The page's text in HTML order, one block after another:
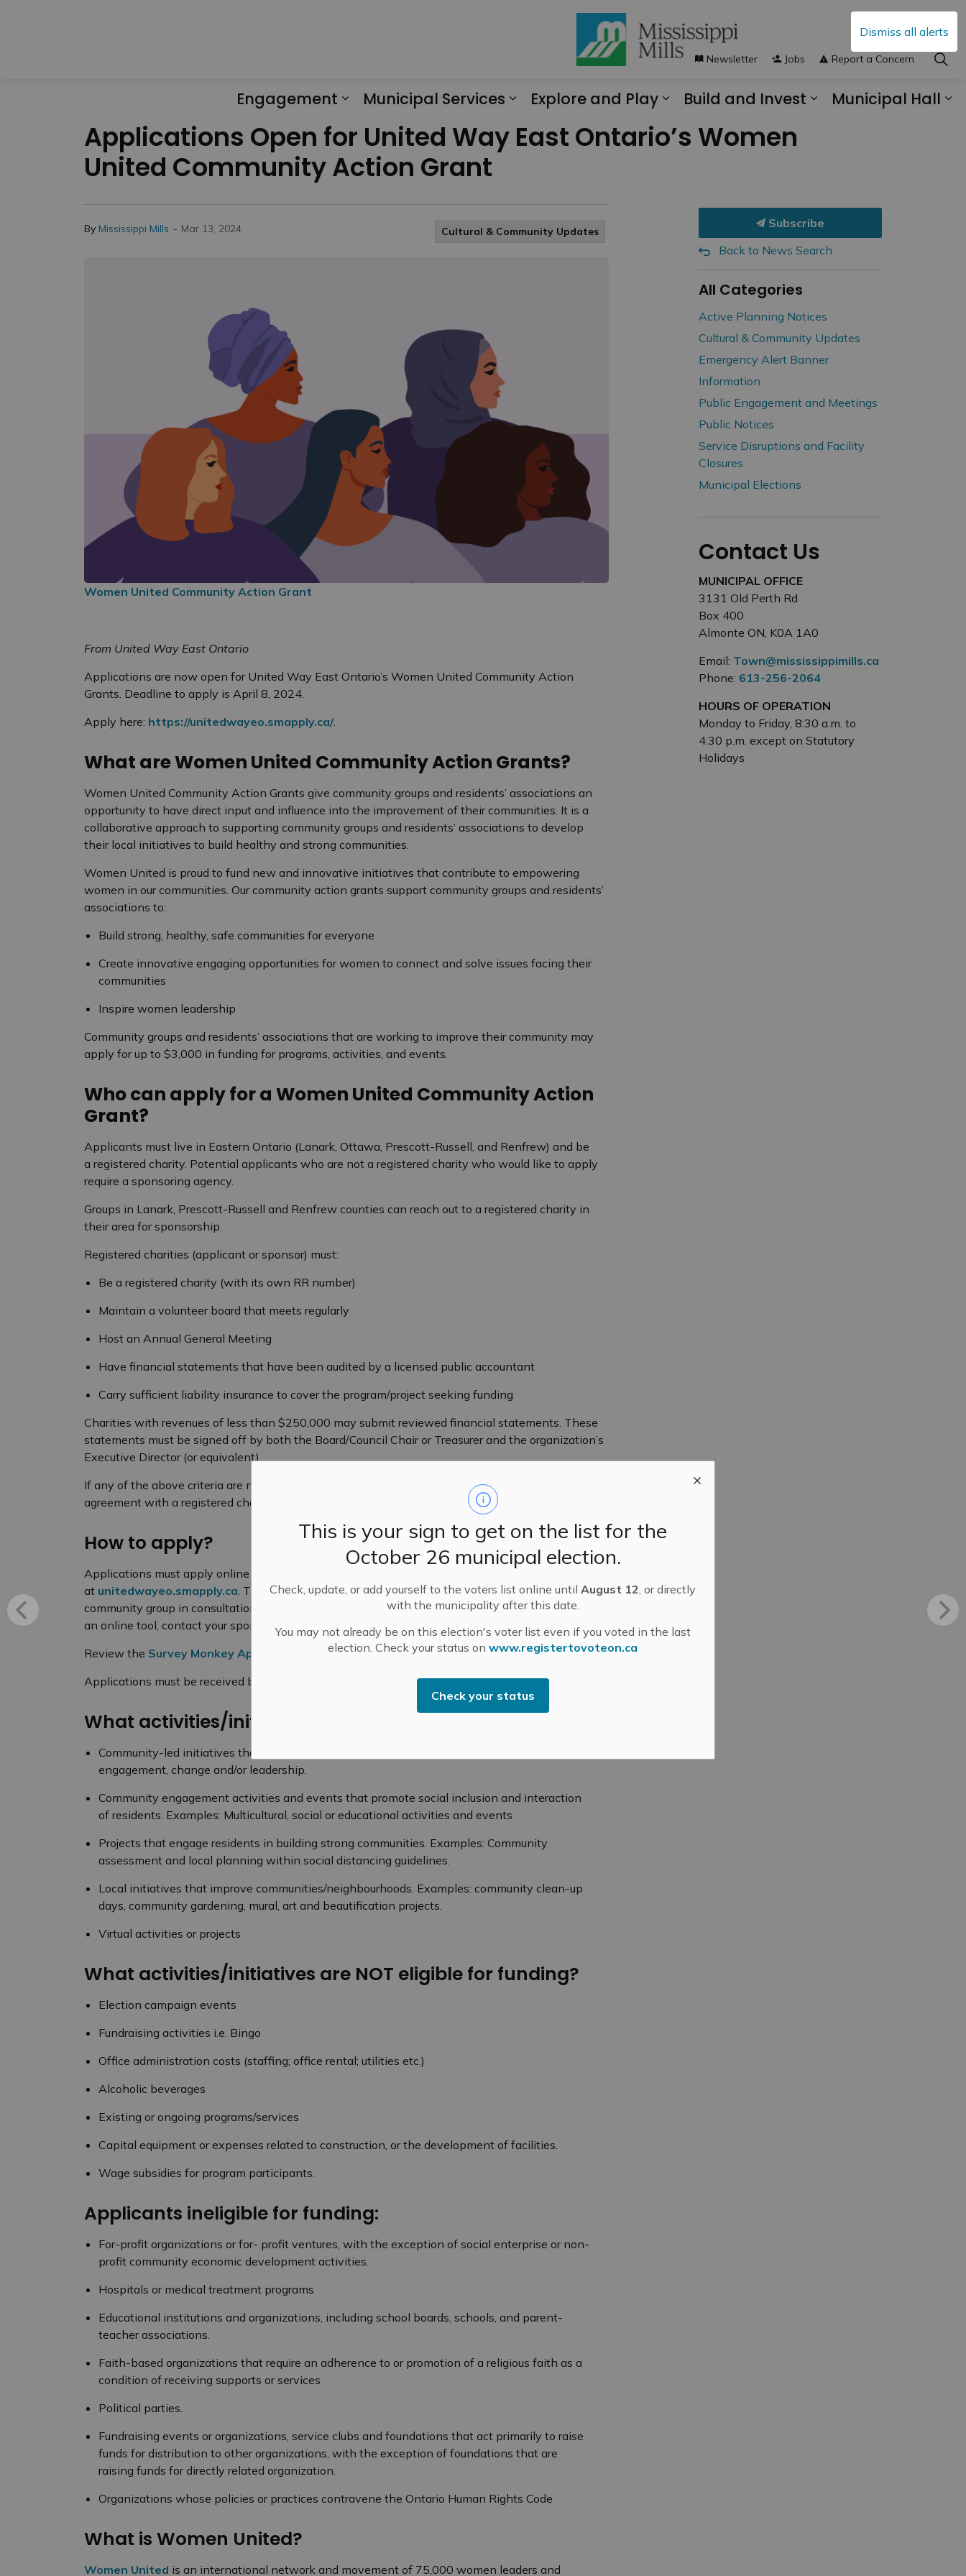
Dismiss all alerts
This is your sign to get on the list for the
October 26 municipal election.
Check, update, or add yourself to the voters list online untilAugust 12, or directly
with the municipality after this date.
You may not already be on this election's voter list even if you voted in the last
election. Check your status onwww.registertovoteon.ca
Check your status
Engagement
Municipal Services
Explore and Play
Build and Invest
Municipal Hall
Newsletter Jobs Report a Concern
Applications Open for United Way East Ontario’s Women
United Community Action Grant
By Mississippi Mills - Mar 13, 2024 Cultural & Community Updates
Women United Community Action Grant
From United Way East Ontario
Applications are now open for United Way East Ontario’s Women United Community Action
Grants. Deadline to apply is April 8, 2024.
Apply here: https://unitedwayeo.smapply.ca/.
What are Women United Community Action Grants?
Women United Community Action Grants give community groups and residents’ associations an
opportunity to have direct input and influence into the improvement of their communities. It is a
collaborative approach to supporting community groups and residents’ associations to develop
their local initiatives to build healthy and strong communities.
Women United is proud to fund new and innovative initiatives that contribute to empowering
women in our communities. Our community action grants support community groups and residents’
associations to:
Build strong, healthy, safe communities for everyone
Create innovative engaging opportunities for women to connect and solve issues facing their
communities
Inspire women leadership
Community groups and residents’ associations that are working to improve their community may
apply for up to $3,000 in funding for programs, activities, and events.
Who can apply for a Women United Community Action
Grant?
Applicants must live in Eastern Ontario (Lanark, Ottawa, Prescott-Russell, and Renfrew) and be
a registered charity. Potential applicants who are not a registered charity who would like to apply
require a sponsoring agency.
Groups in Lanark, Prescott-Russell and Renfrew counties can reach out to a registered charity in
their area for sponsorship.
Registered charities (applicant or sponsor) must:
Be a registered charity (with its own RR number)
Maintain a volunteer board that meets regularly
Host an Annual General Meeting
Have financial statements that have been audited by a licensed public accountant
Carry sufficient liability insurance to cover the program/project seeking funding
Charities with revenues of less than $250,000 may submit reviewed financial statements. These
statements must be signed off by both the Board/Council Chair or Treasurer and the organization’s
Executive Director (or equivalent).
If any of the above criteria are not met, applicants must enter into a formal partner sponsorship
agreement with a registered charity (with its own RR Number) that meets all of the above criteria.
How to apply?
Applications must apply online in the Agency Portal which can be found
at unitedwayeo.smapply.ca. The application is to be completed by the resident association or
community group in consultation with staff from a sponsoring organization. If you are unable to use
an online tool, contact your sponsoring agency.
Review the Survey Monkey Apply Guidebook
Applications must be received by April 8, 2024.
What activities/initiatives are eligible for funding?
Community-led initiatives that encourage women in the community to be the driving force for
engagement, change and/or leadership.
Community engagement activities and events that promote social inclusion and interaction
of residents. Examples: Multicultural, social or educational activities and events
Projects that engage residents in building strong communities. Examples: Community
assessment and local planning within social distancing guidelines.
Local initiatives that improve communities/neighbourhoods. Examples: community clean-up
days, community gardening, mural, art and beautification projects.
Virtual activities or projects
What activities/initiatives are NOT eligible for funding?
Election campaign events
Fundraising activities i.e. Bingo
Office administration costs (staffing; office rental; utilities etc.)
Alcoholic beverages
Existing or ongoing programs/services
Capital equipment or expenses related to construction, or the development of facilities.
Wage subsidies for program participants.
Applicants ineligible for funding:
For-profit organizations or for- profit ventures, with the exception of social enterprise or non-
profit community economic development activities.
Hospitals or medical treatment programs
Educational institutions and organizations, including school boards, schools, and parent-
teacher associations.
Faith-based organizations that require an adherence to or promotion of a religious faith as a
condition of receiving supports or services
Political parties.
Fundraising events or organizations, service clubs and foundations that act primarily to raise
funds for distribution to other organizations, with the exception of foundations that are
raising funds for directly related organization.
Organizations whose policies or practices contravene the Ontario Human Rights Code
What is Women United?
Women United is an international network and movement of 75,000 women leaders and
Subscribe
Back to News Search
All Categories
Active Planning Notices
Cultural & Community Updates
Emergency Alert Banner
Information
Public Engagement and Meetings
Public Notices
Service Disruptions and Facility
Closures
Municipal Elections
Contact Us
MUNICIPAL OFFICE
3131 Old Perth Rd
Box 400
Almonte ON, K0A 1A0
Email: Town@mississippimills.ca
Phone: 613-256-2064
HOURS OF OPERATION
Monday to Friday, 8:30 a.m. to
4:30 p.m. except on Statutory
Holidays